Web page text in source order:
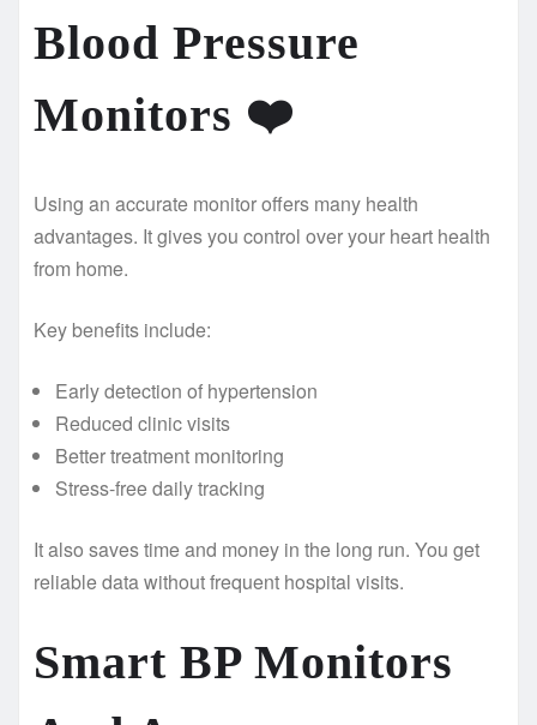
Blood Pressure
Monitors ❤️
Using an accurate monitor offers many health
advantages. It gives you control over your heart health
from home.
Key benefits include:
Early detection of hypertension
Reduced clinic visits
Better treatment monitoring
Stress-free daily tracking
It also saves time and money in the long run. You get
reliable data without frequent hospital visits.
Smart BP Monitors